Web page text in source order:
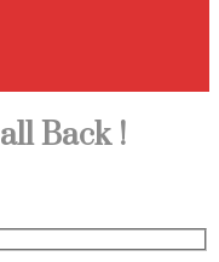
Back !